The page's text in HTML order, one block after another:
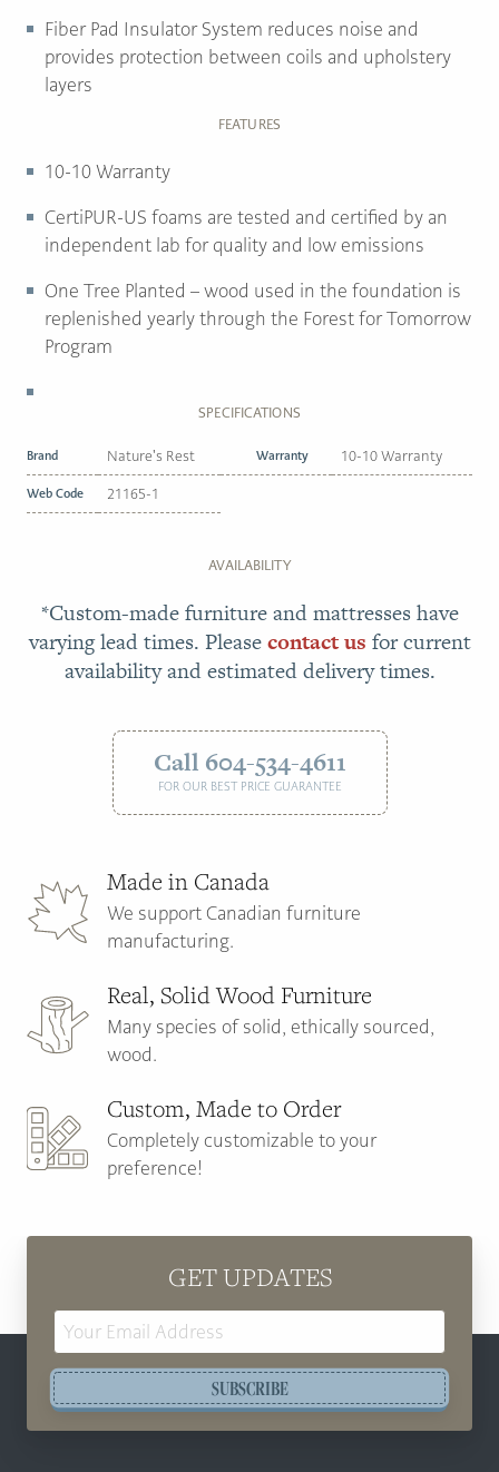
Fiber Pad Insulator System reduces noise and
provides protection between coils and upholstery
layers
FEATURES
10-10 Warranty
CertiPUR-US foams are tested and certified by an
independent lab for quality and low emissions
One Tree Planted – wood used in the foundation is
replenished yearly through the Forest for Tomorrow
Program
SPECIFICATIONS
Brand Nature's Rest Warranty 10-10 Warranty
Web Code 21165-1
AVAILABILITY
*Custom-made furniture and mattresses have
varying lead times. Pleasecontact us for current
availability and estimated delivery times.
Call 604-534-4611
FOR OUR BEST PRICE GUARANTEE
Made in Canada
We support Canadian furniture
manufacturing.
Real, Solid Wood Furniture
Many species of solid, ethically sourced,
wood.
Custom, Made to Order
Completely customizable to your
preference!
GET UPDATES
SUBSCRIBE